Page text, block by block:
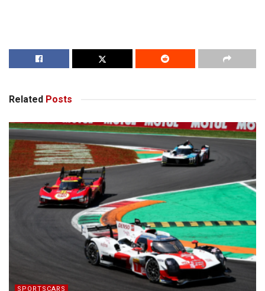
Related Posts
SPORTSCARS